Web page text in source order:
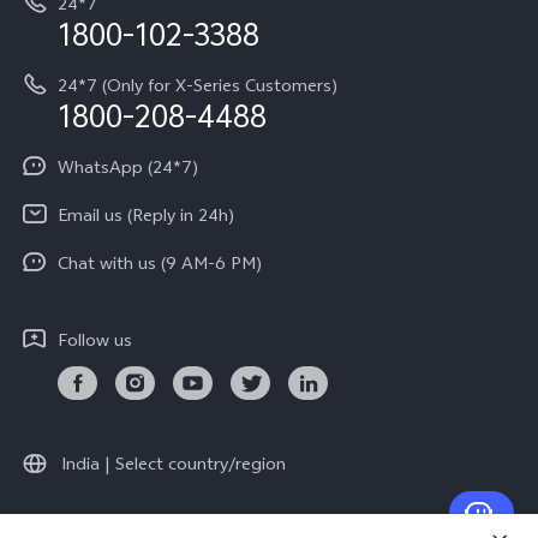
vivo Exclusive store
Query of Spare Parts Price
Write to CEO
Privacy Statement for Customer Service
Download LUTs for Restoring Log
Investor Information
Equal Opportunity Policy
About Us
Newsroom
Privacy Policy
1800-102-3388
24*7 (Only for X-Series Customers)
1800-208-4488
WhatsApp (24*7)
Email us (Reply in 24h)
Chat with us (9 AM-6 PM)
Follow us
India | Select country/region